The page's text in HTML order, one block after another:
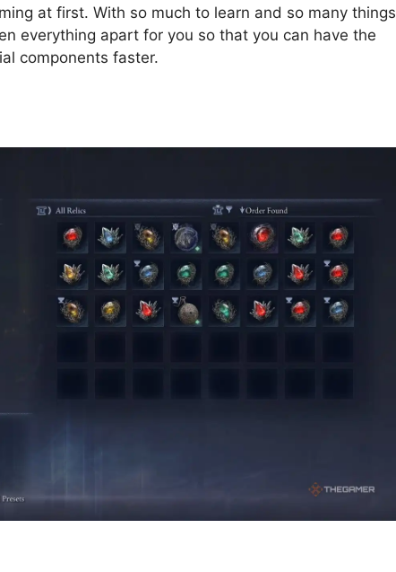
at first. With so much to learn and so many things
everything apart for you so that you can have the
components faster.